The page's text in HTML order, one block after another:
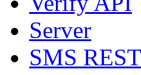
Server
SMS